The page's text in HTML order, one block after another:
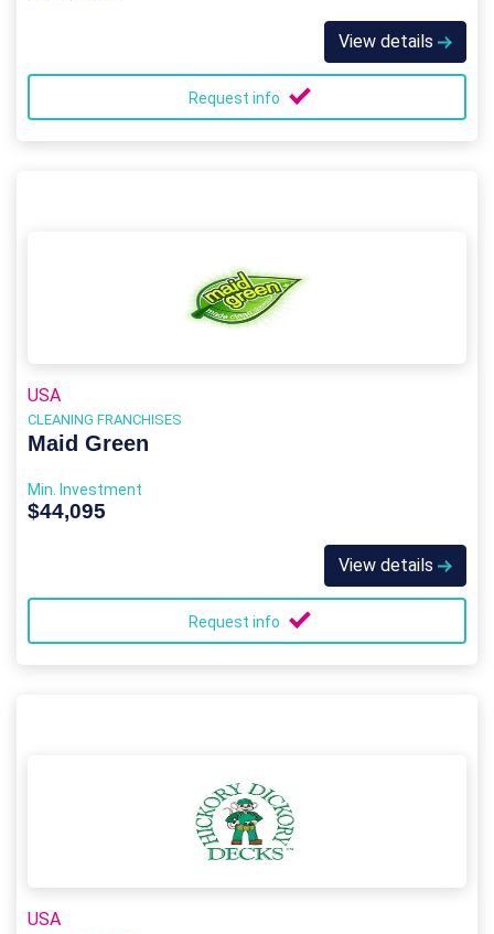
View details
Request info
USA
CLEANING FRANCHISES
Maid Green
Min. Investment
$44,095
View details
Request info
USA